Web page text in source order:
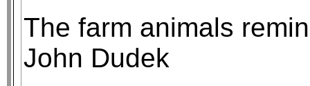
The farm animals
John Dudek